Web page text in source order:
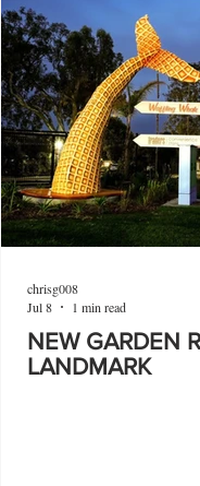
NEW GARDEN
LANDMARK
chrisg008
Jul 8
1 min read